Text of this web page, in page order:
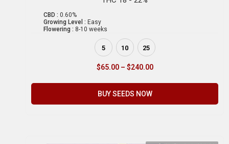
CBD : 0.60%
Growing Level : Easy
Flowering : 8-10 weeks
5 10 25
$65.00 – $240.00
BUY SEEDS NOW